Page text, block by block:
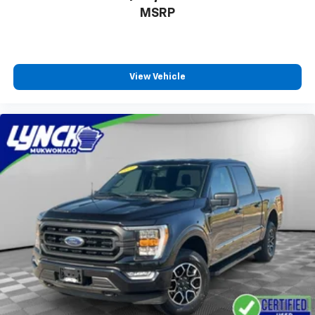
feature comprehensive limited warranty coverage, a
fully electric vehicles feature 8-Year/100,000-Mile
(whichever comes first) BaseCARE EV Limited
offer the Ford Blue Advantage online shopping tool
to help you easily find and purchase your ideal
vehicle. With Lynch Ford of Mukwonago, you can shop
with the confidence that you’re getting a quality
certified pre-owned vehicle.
Lynch Ford of Mukwonago is a family-owned and
operated dealership since 1957. Our dealerships are
located throughout Wisconsin, including Lynch GM
Superstore in Burlington, Lynch Chevrolet of
Mukwonago, Lynch Chrysler Dodge Jeep RAM in
Mukwonago, Lynch Ford of Mukwonago, Lynch Buick
GMC of West Bend, and Lynch Chevrolet of Kenosha.
MSRP
View Vehicle